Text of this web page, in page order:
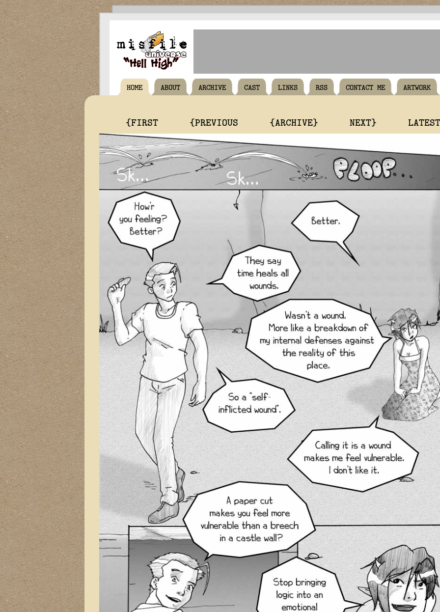
HOME ABOUT ARCHIVE CAST LINKS RSS CONTACT ME ARTWORK
{FIRST {PREVIOUS {ARCHIVE} NEXT}